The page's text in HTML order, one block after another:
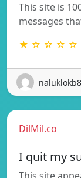
This site is
messages
★ ☆ ☆ ☆ ☆
DilMil.co
I quit my